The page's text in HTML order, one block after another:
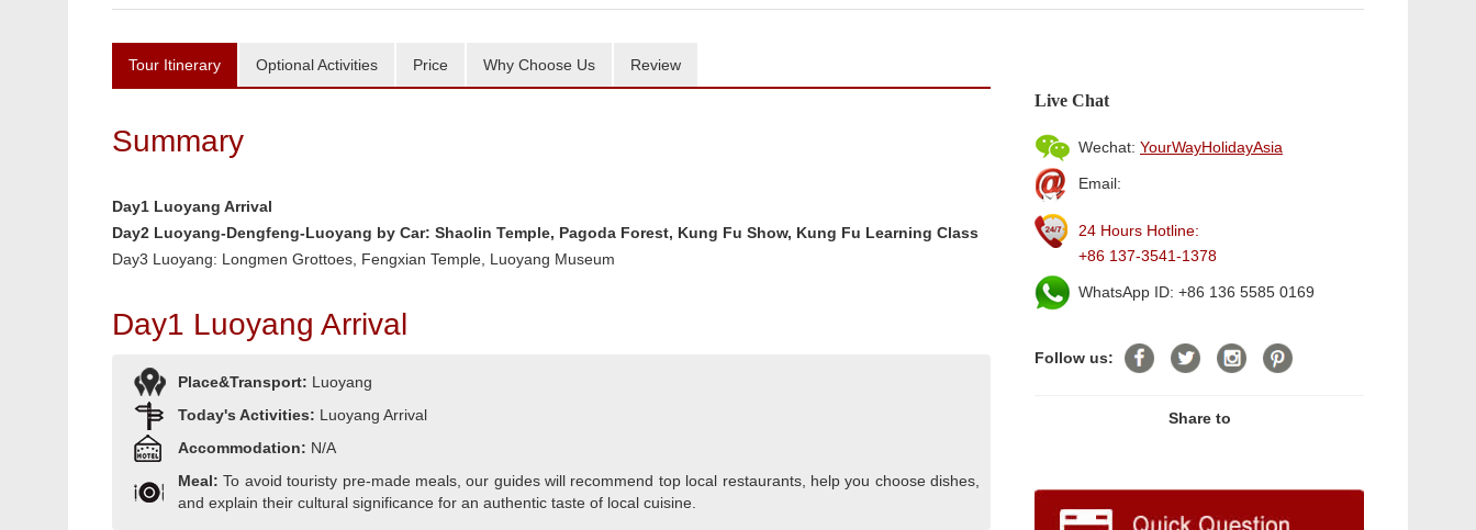
Tour Itinerary Optional Activities Price Why Choose Us Review
Summary
Day1 Luoyang Arrival
Day2 Luoyang-Dengfeng-Luoyang by Car: Shaolin Temple, Pagoda Forest, Kung Fu Show, Kung Fu Learning Class
Day3 Luoyang: Longmen Grottoes, Fengxian Temple, Luoyang Museum
Day1 Luoyang Arrival
Place&Transport: Luoyang
Today's Activities: Luoyang Arrival
Accommodation: N/A
Meal:To avoid touristy pre-made meals, our guides will recommend top local restaurants, help you choose dishes,
and explain their cultural significance for an authentic taste of local cuisine.
Live Chat
Wechat: YourWayHolidayAsia
Email:
24 Hours Hotline:
+86 137-3541-1378
WhatsApp ID: +86 136 5585 0169
Follow us:
Share to